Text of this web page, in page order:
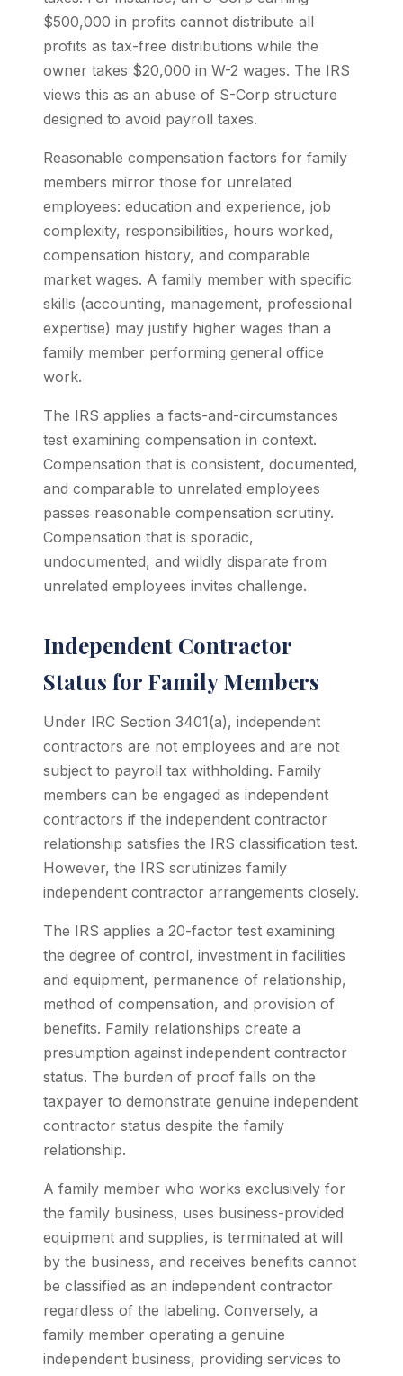
$500,000 in profits cannot distribute all
profits as tax-free distributions while the
owner takes $20,000 in W-2 wages. The IRS
views this as an abuse of S-Corp structure
designed to avoid payroll taxes.
Reasonable compensation factors for family
members mirror those for unrelated
employees: education and experience, job
complexity, responsibilities, hours worked,
compensation history, and comparable
market wages. A family member with specific
skills (accounting, management, professional
expertise) may justify higher wages than a
family member performing general office
work.
The IRS applies a facts-and-circumstances
test examining compensation in context.
Compensation that is consistent, documented,
and comparable to unrelated employees
passes reasonable compensation scrutiny.
Compensation that is sporadic,
undocumented, and wildly disparate from
unrelated employees invites challenge.
Independent Contractor
Status for Family Members
Under IRC Section 3401(a), independent
contractors are not employees and are not
subject to payroll tax withholding. Family
members can be engaged as independent
contractors if the independent contractor
relationship satisfies the IRS classification test.
However, the IRS scrutinizes family
independent contractor arrangements closely.
The IRS applies a 20-factor test examining
the degree of control, investment in facilities
and equipment, permanence of relationship,
method of compensation, and provision of
benefits. Family relationships create a
presumption against independent contractor
status. The burden of proof falls on the
taxpayer to demonstrate genuine independent
contractor status despite the family
relationship.
A family member who works exclusively for
the family business, uses business-provided
equipment and supplies, is terminated at will
by the business, and receives benefits cannot
be classified as an independent contractor
regardless of the labeling. Conversely, a
family member operating a genuine
independent business, providing services to